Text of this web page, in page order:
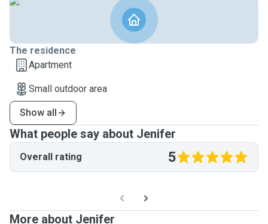
The residence
Apartment
Small outdoor area
Show all
What people say about Jenifer
Overall rating 5
More about Jenifer